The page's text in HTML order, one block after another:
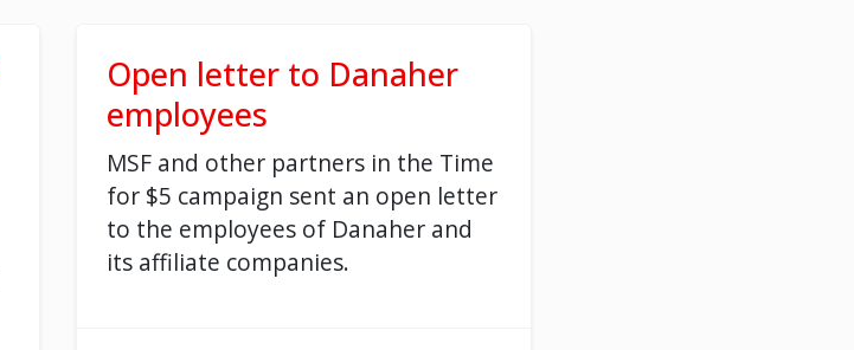
Open letter to Danaher
employees
MSF and other partners in the Time
for $5 campaign sent an open letter
to the employees of Danaher and
its affiliate companies.